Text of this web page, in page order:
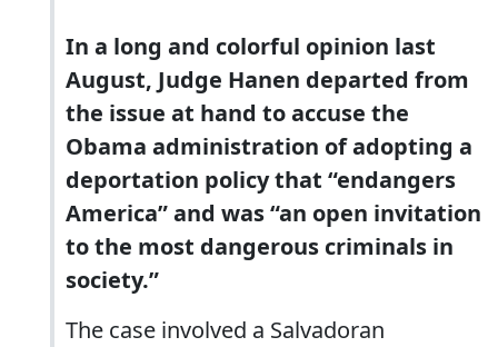
In a long and colorful opinion last
August, Judge Hanen departed from
the issue at hand to accuse the
Obama administration of adopting a
deportation policy that “endangers
America” and was “an open invitation
to the most dangerous criminals in
society.”
The case involved a Salvadoran